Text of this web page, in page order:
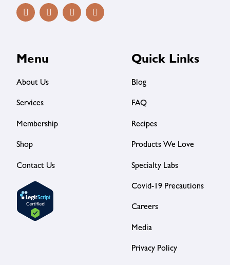
Menu
About Us
Services
Membership
Shop
Contact Us
Quick Links
Blog
FAQ
Recipes
Products We Love
Specialty Labs
Covid-19 Precautions
Careers
Media
Privacy Policy